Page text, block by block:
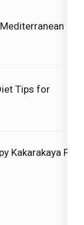
Tips for
Kakarakaya Fry